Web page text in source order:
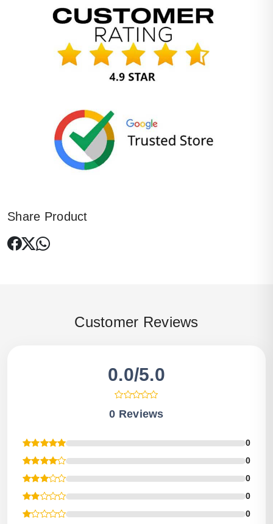
Share Product
Customer Reviews
0.0/5.0
0 Reviews
0
0
0
0
0